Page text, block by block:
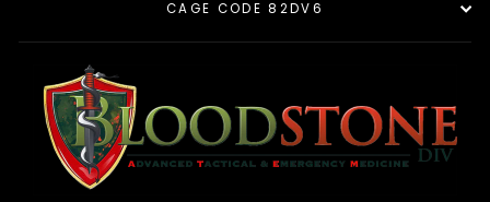
CAGE CODE 82DV6